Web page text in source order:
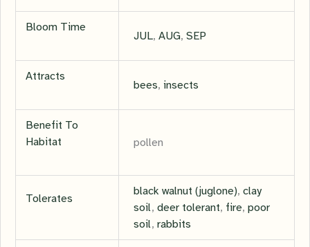
Bloom Time
JUL,AUG,SEP
Attracts
bees, insects
Benefit To
Habitat
pollen
Tolerates
black walnut (juglone),clay
soil,deer tolerant, fire,poor
soil,rabbits